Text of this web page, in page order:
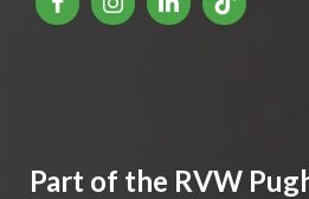
Part of the RVW